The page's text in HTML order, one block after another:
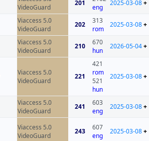
VideoGuard
201
eng
2025-03-08+
Viaccess 5.0
VideoGuard
202
313
rom
2025-03-08+
Viaccess 5.0
VideoGuard
210
670
hun
2026-05-04+
Viaccess 5.0
VideoGuard
221
421
rom
521
hun
2025-03-08+
Viaccess 5.0
VideoGuard
241
603
eng
2025-03-08+
Viaccess 5.0
VideoGuard
243
607
eng
2025-03-08+